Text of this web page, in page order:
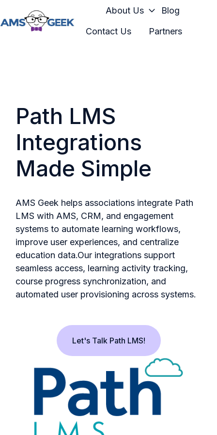
About Us Blog
Contact Us Partners
Path LMS
Integrations
Made Simple
AMS Geek helps associations integrate Path
LMS with AMS, CRM, and engagement
systems to automate learning workflows,
improve user experiences, and centralize
education data.Our integrations support
seamless access, learning activity tracking,
course progress synchronization, and
automated user provisioning across systems.
Let's Talk Path LMS!